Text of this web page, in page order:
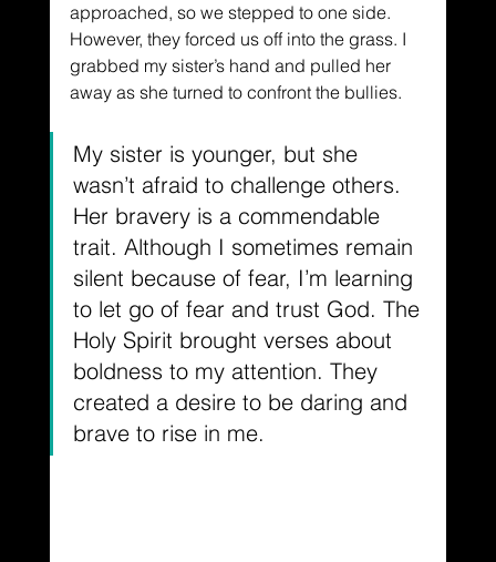
approached, so we stepped to one side.
However, they forced us off into the grass. I
grabbed my sister’s hand and pulled her
away as she turned to confront the bullies.
My sister is younger, but she
wasn’t afraid to challenge others.
Her bravery is a commendable
trait. Although I sometimes remain
silent because of fear, I’m learning
to let go of fear and trust God. The
Holy Spirit brought verses about
boldness to my attention. They
created a desire to be daring and
brave to rise in me.